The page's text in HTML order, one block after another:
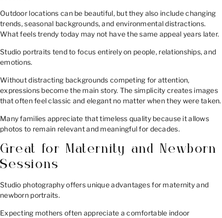
Outdoor locations can be beautiful, but they also include changing
trends, seasonal backgrounds, and environmental distractions.
What feels trendy today may not have the same appeal years later.
Studio portraits tend to focus entirely on people, relationships, and
emotions.
Without distracting backgrounds competing for attention,
expressions become the main story. The simplicity creates images
that often feel classic and elegant no matter when they were taken.
Many families appreciate that timeless quality because it allows
photos to remain relevant and meaningful for decades.
Great for Maternity and Newborn
Sessions
Studio photography offers unique advantages for maternity and
newborn portraits.
Expecting mothers often appreciate a comfortable indoor